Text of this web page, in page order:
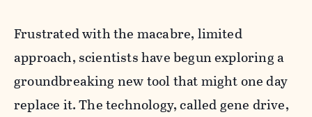
Frustrated with the macabre, limited
approach, scientists have begun exploring a
groundbreaking new tool that might one day
replace it. The technology, called gene drive,